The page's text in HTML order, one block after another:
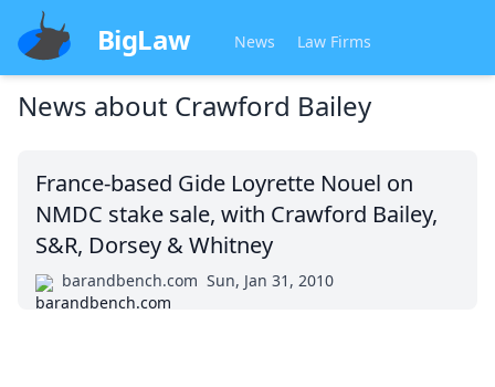
BigLaw News Law Firms
News about Crawford Bailey
France-based Gide Loyrette Nouel on
NMDC stake sale, with Crawford Bailey,
S&R, Dorsey & Whitney
barandbench.com Sun, Jan 31, 2010